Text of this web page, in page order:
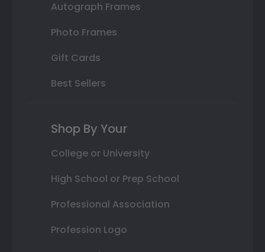
Autograph Frames
Photo Frames
Gift Cards
Best Sellers
Shop By Your
College or University
High School or Prep School
Professional Association
Profession Logo